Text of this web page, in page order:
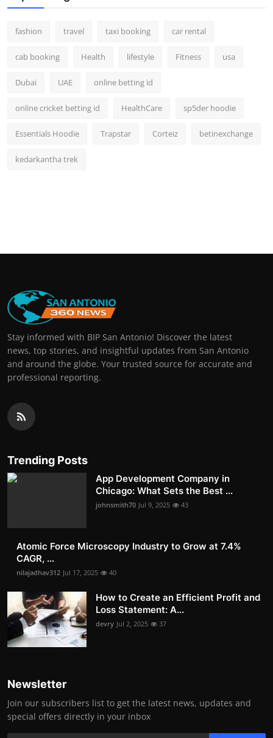
fashion travel taxi booking car rental
cab booking Health lifestyle Fitness usa
Dubai UAE online betting id
online cricket betting id HealthCare sp5der hoodie
Essentials Hoodie Trapstar Corteiz betinexchange
kedarkantha trek
Stay informed with BIP San Antonio! Discover the latest
news, top stories, and insightful updates from San Antonio
and around the globe. Your trusted source for accurate and
professional reporting.
Trending Posts
App Development Company in
Chicago: What Sets the Best ...
johnsmith70 Jul 9, 2025 43
Atomic Force Microscopy Industry to Grow at 7.4%
CAGR, ...
nilajadhav312 Jul 17, 2025 40
How to Create an Efficient Profit and
Loss Statement: A...
devry Jul 2, 2025 37
Newsletter
Join our subscribers list to get the latest news, updates and
special offers directly in your inbox